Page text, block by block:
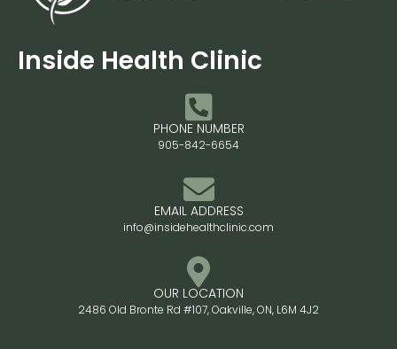
Inside Health Clinic
PHONE NUMBER
905-842-6654
EMAIL ADDRESS
info@insidehealthclinic.com
OUR LOCATION
2486 Old Bronte Rd #107, Oakville, ON, L6M 4J2